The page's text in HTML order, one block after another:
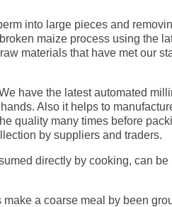
into large pieces and
maize process using the
materials that have met our
have the latest automated
Also it helps to
quality many times before
by suppliers and traders.
directly by cooking, can
a coarse meal by been